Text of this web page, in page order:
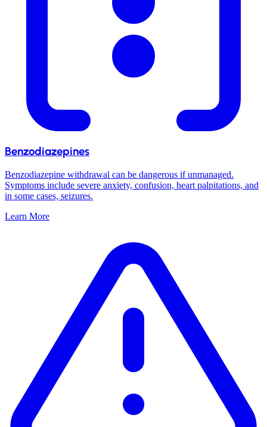
Benzodiazepines
Benzodiazepine withdrawal can be dangerous if unmanaged.
Symptoms include severe anxiety, confusion, heart palpitations, and
in some cases, seizures.
Learn More